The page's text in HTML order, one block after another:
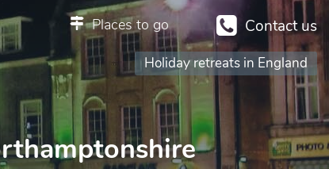
Contact us
Places to go
Holiday retreats in England